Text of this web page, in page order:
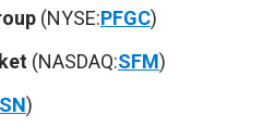
(NYSE:PFGC)
(NASDAQ:SFM)
)